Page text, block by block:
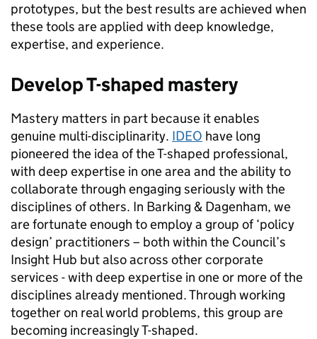
prototypes, but the best results are achieved when
these tools are applied with deep knowledge,
expertise, and experience.
Develop T-shaped mastery
Mastery matters in part because it enables
genuine multi-disciplinarity. IDEO have long
pioneered the idea of the T-shaped professional,
with deep expertise in one area and the ability to
collaborate through engaging seriously with the
disciplines of others. In Barking & Dagenham, we
are fortunate enough to employ a group of ‘policy
design’ practitioners – both within the Council’s
Insight Hub but also across other corporate
services - with deep expertise in one or more of the
disciplines already mentioned. Through working
together on real world problems, this group are
becoming increasingly T-shaped.